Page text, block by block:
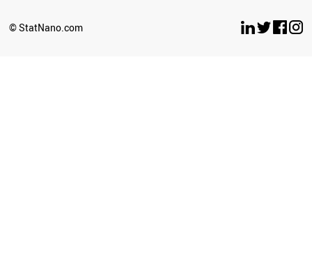
© StatNano.com